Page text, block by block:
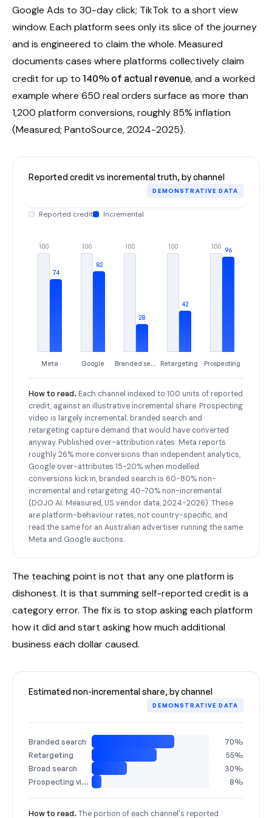
Google Ads to 30-day click; TikTok to a short view
window. Each platform sees only its slice of the journey
and is engineered to claim the whole. Measured
documents cases where platforms collectively claim
credit for up to140% of actual revenue, and a worked
example where 650 real orders surface as more than
1,200 platform conversions, roughly 85% inflation
(Measured; PantoSource, 2024-2025).
Reported credit vs incremental truth, by channel
DEMONSTRATIVE DATA
Reported credit Incremental
100
74
Meta
100
82
Google
100
28
Branded search
100
42
Retargeting
100 96
Prospecting
How to read. Each channel indexed to 100 units of reported
credit, against an illustrative incremental share. Prospecting
video is largely incremental; branded search and
retargeting capture demand that would have converted
anyway. Published over-attribution rates: Meta reports
roughly 26% more conversions than independent analytics,
Google over-attributes 15-20% when modelled
conversions kick in, branded search is 60-80% non-
incremental and retargeting 40-70% non-incremental
(DOJO AI; Measured, US vendor data, 2024-2026). These
are platform-behaviour rates, not country-specific, and
read the same for an Australian advertiser running the same
Meta and Google auctions.
The teaching point is not that any one platform is
dishonest. It is that summing self-reported credit is a
category error. The fix is to stop asking each platform
how it did and start asking how much additional
business each dollar caused.
Estimated non-incremental share, by channel
DEMONSTRATIVE DATA
Branded search
70%
Retargeting
55%
Broad search
30%
Prospecting video
8%
How to read. The portion of each channel's reported